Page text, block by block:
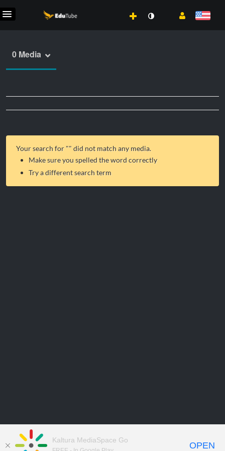
0 Media
Your search for "" did not match any media.
Make sure you spelled the word correctly
Try a different search term
Kaltura MediaSpace Go
OPEN